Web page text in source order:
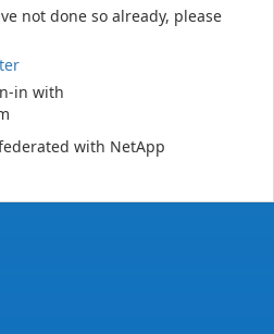
not done so already, please
in with
with NetApp